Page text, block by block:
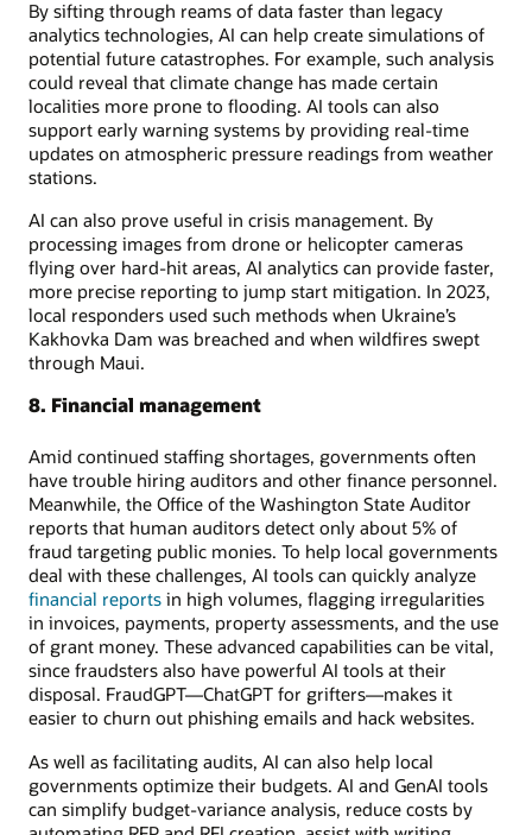
By sifting through reams of data faster than legacy
analytics technologies, AI can help create simulations of
potential future catastrophes. For example, such analysis
could reveal that climate change has made certain
localities more prone to flooding. AI tools can also
support early warning systems by providing real-time
updates on atmospheric pressure readings from weather
stations.
AI can also prove useful in crisis management. By
processing images from drone or helicopter cameras
flying over hard-hit areas, AI analytics can provide faster,
more precise reporting to jump start mitigation. In 2023,
local responders used such methods when Ukraine’s
Kakhovka Dam was breached and when wildfires swept
through Maui.
8. Financial management
Amid continued staffing shortages, governments often
have trouble hiring auditors and other finance personnel.
Meanwhile, the Office of the Washington State Auditor
reports that human auditors detect only about 5% of
fraud targeting public monies. To help local governments
deal with these challenges, AI tools can quickly analyze
financial reports in high volumes, flagging irregularities
in invoices, payments, property assessments, and the use
of grant money. These advanced capabilities can be vital,
since fraudsters also have powerful AI tools at their
disposal. FraudGPT—ChatGPT for grifters—makes it
easier to churn out phishing emails and hack websites.
As well as facilitating audits, AI can also help local
governments optimize their budgets. AI and GenAI tools
can simplify budget-variance analysis, reduce costs by